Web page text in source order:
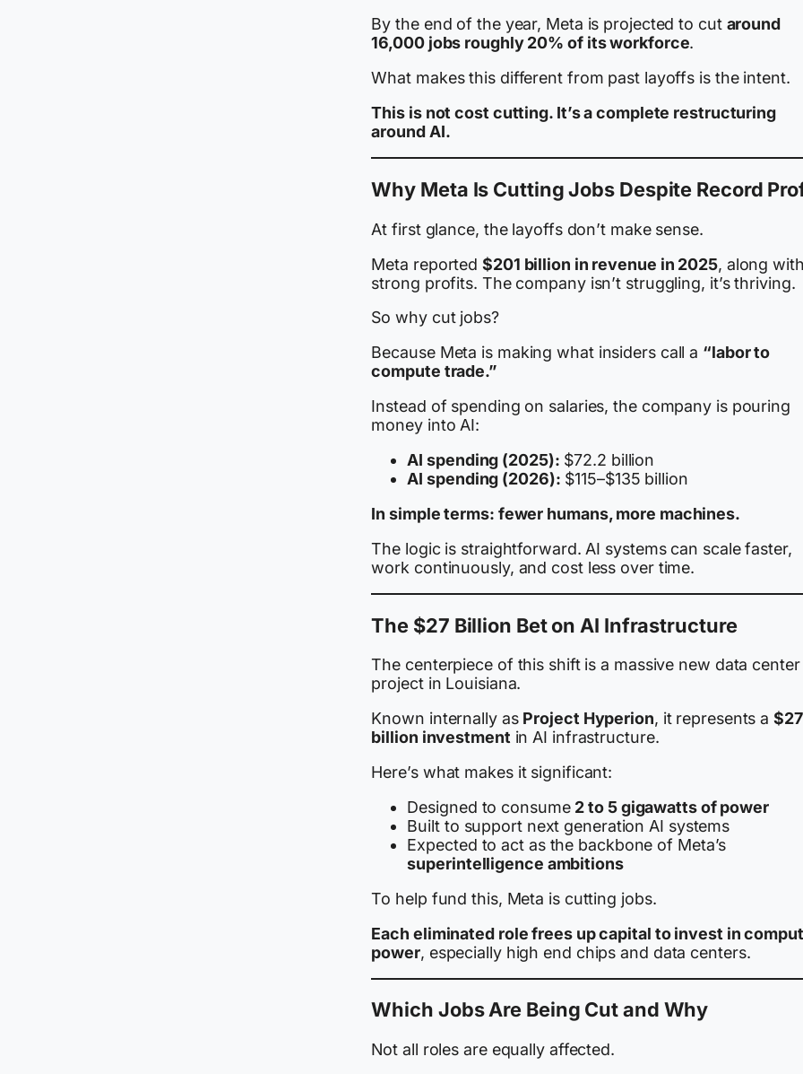
By the end of the year, Meta is projected to cut around
16,000 jobs roughly 20% of its workforce.
What makes this different from past layoffs is the intent.
This is not cost cutting. It’s a complete restructuring
around AI.
Why Meta Is Cutting Jobs Despite Record
At first glance, the layoffs don’t make sense.
Meta reported$201 billion in revenue in 2025, along
strong profits. The company isn’t struggling, it’s thriving.
So why cut jobs?
Because Meta is making what insiders call a “labor to
compute trade.”
Instead of spending on salaries, the company is pouring
money into AI:
AI spending (2025): $72.2 billion
AI spending (2026): $115–$135 billion
In simple terms: fewer humans, more machines.
The logic is straightforward. AI systems can scale faster,
work continuously, and cost less over time.
The $27 Billion Bet on AI Infrastructure
The centerpiece of this shift is a massive new data center
project in Louisiana.
Known internally as Project Hyperion, it represents a$27
billion investmentin AI infrastructure.
Here’s what makes it significant:
Designed to consume 2 to 5 gigawatts of power
Built to support next generation AI systems
Expected to act as the backbone of Meta’s
superintelligence ambitions
To help fund this, Meta is cutting jobs.
Each eliminated role frees up capital to invest in
power, especially high end chips and data centers.
Which Jobs Are Being Cut and Why
Not all roles are equally affected.